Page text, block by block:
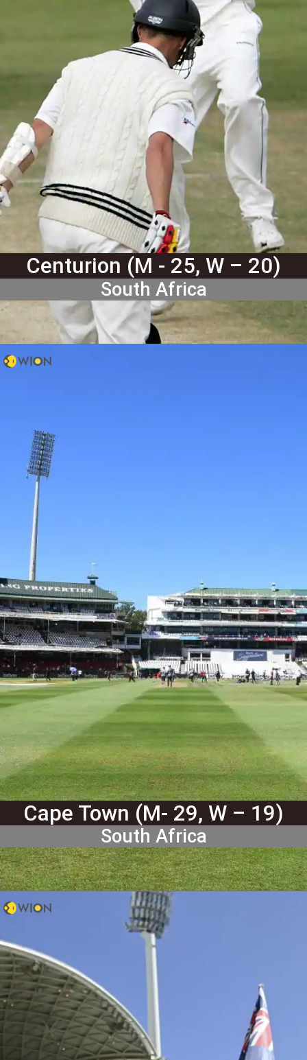
Centurion (M - 25, W – 20)
South Africa
Cape Town (M- 29, W – 19)
South Africa